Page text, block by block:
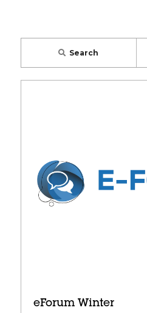
Search
eForum Winter